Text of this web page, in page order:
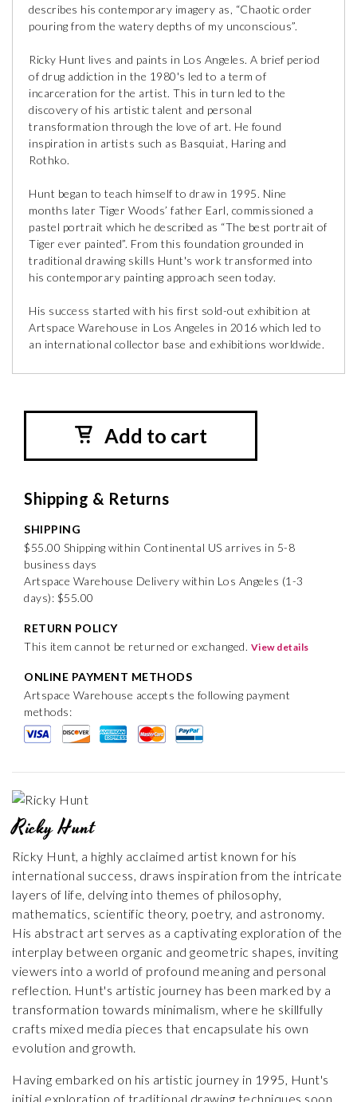
describes his contemporary imagery as, “Chaotic order
pouring from the watery depths of my unconscious”.
Ricky Hunt lives and paints in Los Angeles. A brief period
of drug addiction in the 1980's led to a term of
incarceration for the artist. This in turn led to the
discovery of his artistic talent and personal
transformation through the love of art. He found
inspiration in artists such as Basquiat, Haring and
Rothko.
Hunt began to teach himself to draw in 1995. Nine
months later Tiger Woods’ father Earl, commissioned a
pastel portrait which he described as “The best portrait of
Tiger ever painted”. From this foundation grounded in
traditional drawing skills Hunt's work transformed into
his contemporary painting approach seen today.
His success started with his first sold-out exhibition at
Artspace Warehouse in Los Angeles in 2016 which led to
an international collector base and exhibitions worldwide.
Add to cart
Shipping & Returns
SHIPPING
$55.00 Shipping within Continental US arrives in 5-8
business days
Artspace Warehouse Delivery within Los Angeles (1-3
days): $55.00
RETURN POLICY
This item cannot be returned or exchanged. View details
ONLINE PAYMENT METHODS
Artspace Warehouse accepts the following payment
methods:
Ricky Hunt
Ricky Hunt, a highly acclaimed artist known for his
international success, draws inspiration from the intricate
layers of life, delving into themes of philosophy,
mathematics, scientific theory, poetry, and astronomy.
His abstract art serves as a captivating exploration of the
interplay between organic and geometric shapes, inviting
viewers into a world of profound meaning and personal
reflection. Hunt's artistic journey has been marked by a
transformation towards minimalism, where he skillfully
crafts mixed media pieces that encapsulate his own
evolution and growth.
Having embarked on his artistic journey in 1995, Hunt's
initial exploration of traditional drawing techniques soon